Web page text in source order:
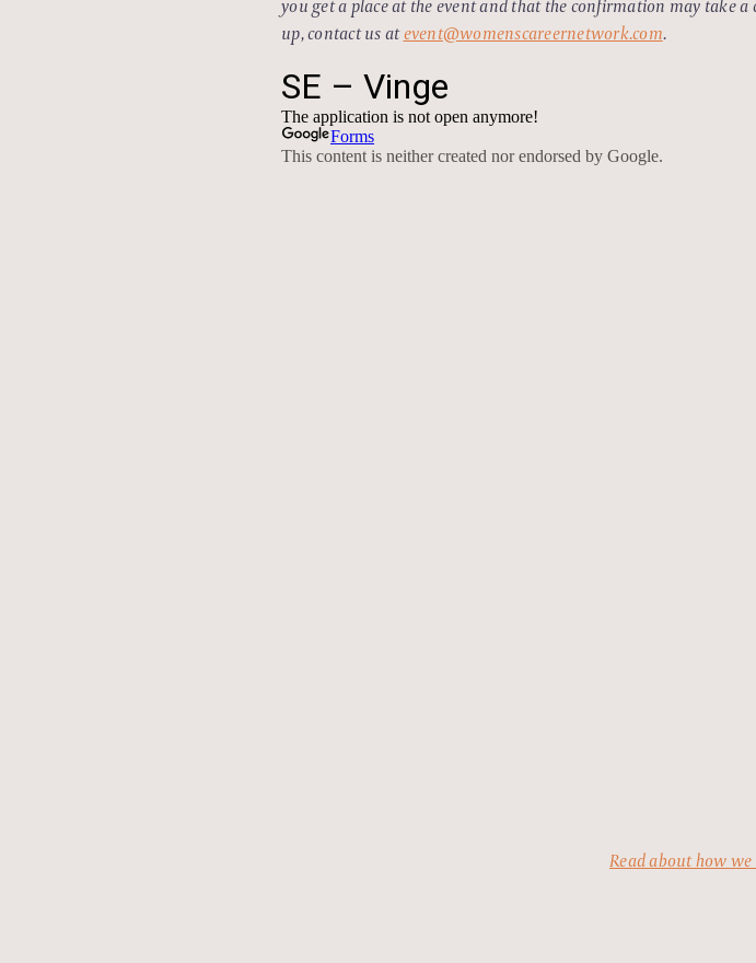
you get a place at the event and that the confirmation may take
up, contact us atevent@womenscareernetwork.com.
Read about how